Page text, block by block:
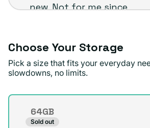
new. Not for me since
up to the plug
standards !
Choose Your Storage
Pick a size that fits your everyday
slowdowns, no limits.
Storage
64GB
Sold out
Variant